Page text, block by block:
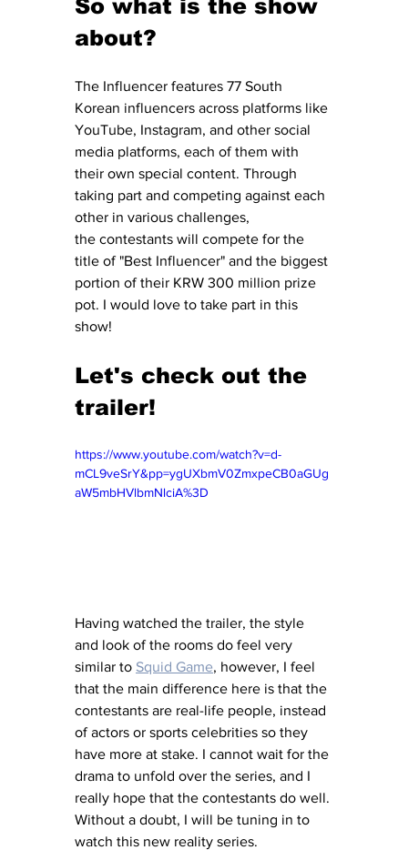
So what is the show
about?
The Influencer features 77 South
Korean influencers across platforms like
YouTube, Instagram, and other social
media platforms, each of them with
their own special content. Through
taking part and competing against each
other in various challenges,
the contestants will compete for the
title of "Best Influencer" and the biggest
portion of their KRW 300 million prize
pot. I would love to take part in this
show!
Let's check out the
trailer!
https://www.youtube.com/watch?v=d-
mCL9veSrY&pp=ygUXbmV0ZmxpeCB0aGUg
aW5mbHVlbmNlciA%3D
Having watched the trailer, the style
and look of the rooms do feel very
similar to Squid Game, however, I feel
that the main difference here is that the
contestants are real-life people, instead
of actors or sports celebrities so they
have more at stake. I cannot wait for the
drama to unfold over the series, and I
really hope that the contestants do well.
Without a doubt, I will be tuning in to
watch this new reality series.